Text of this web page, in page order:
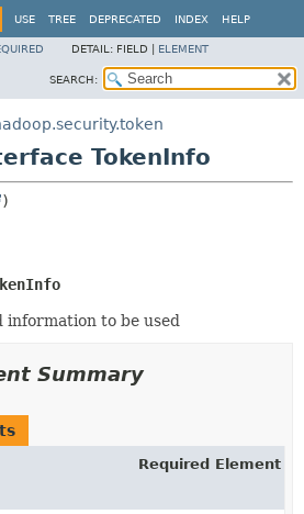
USE TREE DEPRECATED INDEX HELP
DETAIL: FIELD | ELEMENT
SEARCH:
TokenInfo
information to be used
Summary
Required Element